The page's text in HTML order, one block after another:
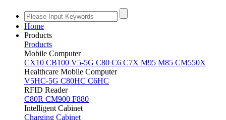
Home
Products
Products
Mobile Computer
CX10 CB100 V5-5G C80 C6 C7X M95 M85 CM550X
Healthcare Mobile Computer
V5HC-5G C80HC C6HC
RFID Reader
C80R CM900 F880
Intelligent Cabinet
Charging Cabinet